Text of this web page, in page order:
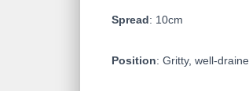
Spread: 10cm
Position: Gritty, well-